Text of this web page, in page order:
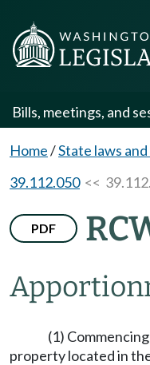
Bills, meetings, and
Home/State laws
39.112.050<<
PDF
(1)
property located in